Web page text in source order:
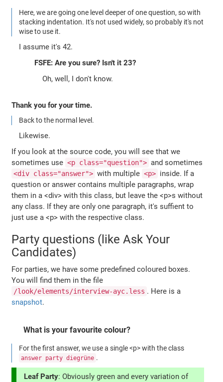
Here, we are going one level deeper of one question, so with
stacking indentation. It's not used widely, so probably it's not
wise to use it.
I assume it's 42.
FSFE: Are you sure? Isn't it 23?
Oh, well, I don't know.
Thank you for your time.
Back to the normal level.
Likewise.
If you look at the source code, you will see that we
sometimes use <p class="question"> and sometimes
<div class="answer"> with multiple <p> inside. If a
question or answer contains multiple paragraphs, wrap
them in a <div> with this class, but leave the <p>s without
any class. If they are only one paragraph, it's suffient to
just use a <p> with the respective class.
Party questions (like Ask Your
Candidates)
For parties, we have some predefined coloured boxes.
You will find them in the file
/look/elements/interview-ayc.less . Here is a
snapshot.
What is your favourite colour?
For the first answer, we use a single <p> with the class
answer party diegrüne .
Leaf Party: Obviously green and every variation of